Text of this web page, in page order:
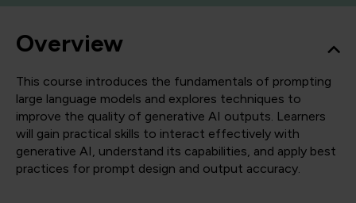
Overview
This course introduces the fundamentals of prompting
large language models and explores techniques to
improve the quality of generative AI outputs. Learners
will gain practical skills to interact effectively with
generative AI, understand its capabilities, and apply best
practices for prompt design and output accuracy.